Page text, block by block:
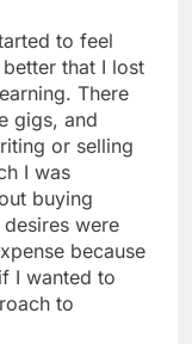
to feel
that I lost
There
gigs, and
or selling
I was
buying
were
because
I wanted to
to